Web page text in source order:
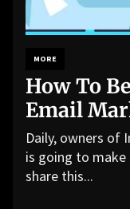
MORE
How To
Email
Daily, owners of
is going to
share this...